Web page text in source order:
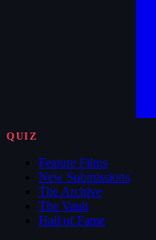
QUIZ
Feature Films
New Submissions
The Archive
The Vault
Hall of Fame